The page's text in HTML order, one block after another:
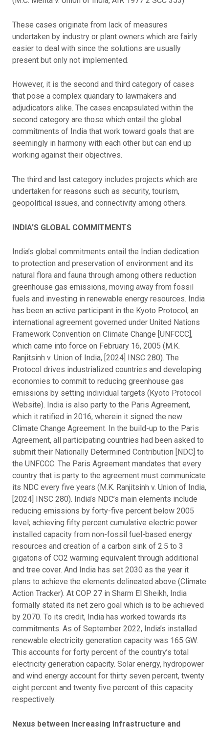
These cases originate from lack of measures
undertaken by industry or plant owners which are fairly
easier to deal with since the solutions are usually
present but only not implemented.
However, it is the second and third category of cases
that pose a complex quandary to lawmakers and
adjudicators alike. The cases encapsulated within the
second category are those which entail the global
commitments of India that work toward goals that are
seemingly in harmony with each other but can end up
working against their objectives.
The third and last category includes projects which are
undertaken for reasons such as security, tourism,
geopolitical issues, and connectivity among others.
INDIA’S GLOBAL COMMITMENTS
India’s global commitments entail the Indian dedication
to protection and preservation of environment and its
natural flora and fauna through among others reduction
greenhouse gas emissions, moving away from fossil
fuels and investing in renewable energy resources. India
has been an active participant in the Kyoto Protocol, an
international agreement governed under United Nations
Framework Convention on Climate Change [UNFCCC],
which came into force on February 16, 2005 (M.K.
Ranjitsinh v. Union of India, [2024] INSC 280). The
Protocol drives industrialized countries and developing
economies to commit to reducing greenhouse gas
emissions by setting individual targets (Kyoto Protocol
Website). India is also party to the Paris Agreement,
which it ratified in 2016, wherein it signed the new
Climate Change Agreement. In the build-up to the Paris
Agreement, all participating countries had been asked to
submit their Nationally Determined Contribution [NDC] to
the UNFCCC. The Paris Agreement mandates that every
country that is party to the agreement must communicate
its NDC every five years (M.K. Ranjitsinh v. Union of India,
[2024] INSC 280). India’s NDC’s main elements include
reducing emissions by forty-five percent below 2005
level; achieving fifty percent cumulative electric power
installed capacity from non-fossil fuel-based energy
resources and creation of a carbon sink of 2.5 to 3
gigatons of CO2 warming equivalent through additional
and tree cover. And India has set 2030 as the year it
plans to achieve the elements delineated above (Climate
Action Tracker). At COP 27 in Sharm El Sheikh, India
formally stated its net zero goal which is to be achieved
by 2070. To its credit, India has worked towards its
commitments. As of September 2022, India’s installed
renewable electricity generation capacity was 165 GW.
This accounts for forty percent of the country’s total
electricity generation capacity. Solar energy, hydropower
and wind energy account for thirty seven percent, twenty
eight percent and twenty five percent of this capacity
respectively.
Nexus between Increasing Infrastructure and